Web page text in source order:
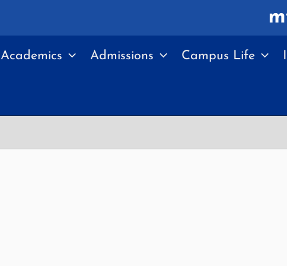
Academics Admissions Campus Life